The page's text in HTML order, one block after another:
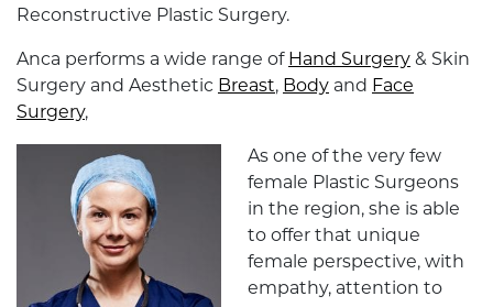
Reconstructive Plastic Surgery.
Anca performs a wide range of Hand Surgery & Skin
Surgery and Aesthetic Breast, Body and Face
Surgery,
As one of the very few
female Plastic Surgeons
in the region, she is able
to offer that unique
female perspective, with
empathy, attention to